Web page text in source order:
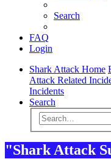
Search
FAQ
Login
Shark Attack Home
Attack Related
Incidents
Search
"Shark Attack